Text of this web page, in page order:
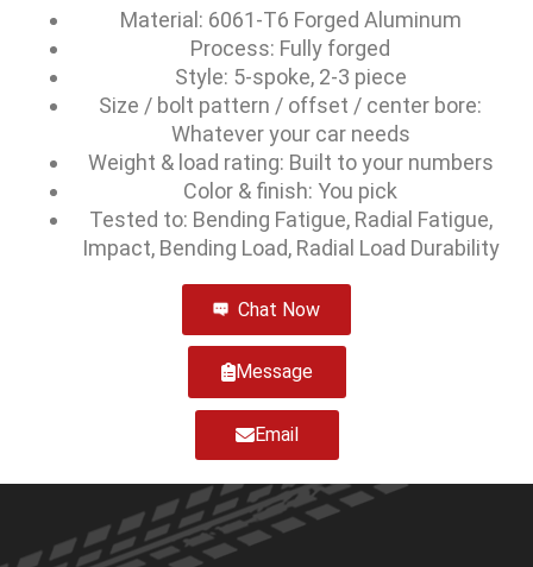
Material: 6061-T6 Forged Aluminum
Process: Fully forged
Style: 5-spoke, 2-3 piece
Size / bolt pattern / offset / center bore:
Whatever your car needs
Weight & load rating: Built to your numbers
Color & finish: You pick
Tested to: Bending Fatigue, Radial Fatigue,
Impact, Bending Load, Radial Load Durability
Chat Now
Message
Email